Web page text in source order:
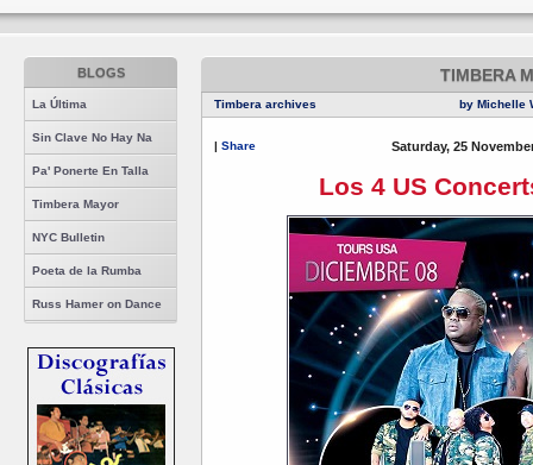
BLOGS
La Última
Sin Clave No Hay Na
Pa' Ponerte En Talla
Timbera Mayor
NYC Bulletin
Poeta de la Rumba
Russ Hamer on Dance
TIMBERA
Timbera archives by Michelle
| Share Saturday, 25
Los 4 US